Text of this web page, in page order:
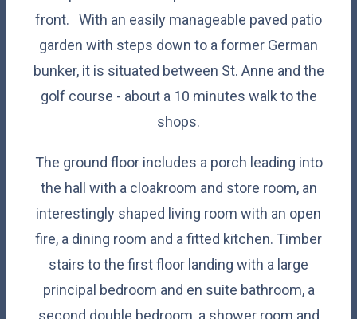
front. With an easily manageable paved patio
garden with steps down to a former German
bunker, it is situated between St. Anne and the
golf course - about a 10 minutes walk to the
shops.
The ground floor includes a porch leading into
the hall with a cloakroom and store room, an
interestingly shaped living room with an open
fire, a dining room and a fitted kitchen. Timber
stairs to the first floor landing with a large
principal bedroom and en suite bathroom, a
second double bedroom, a shower room and